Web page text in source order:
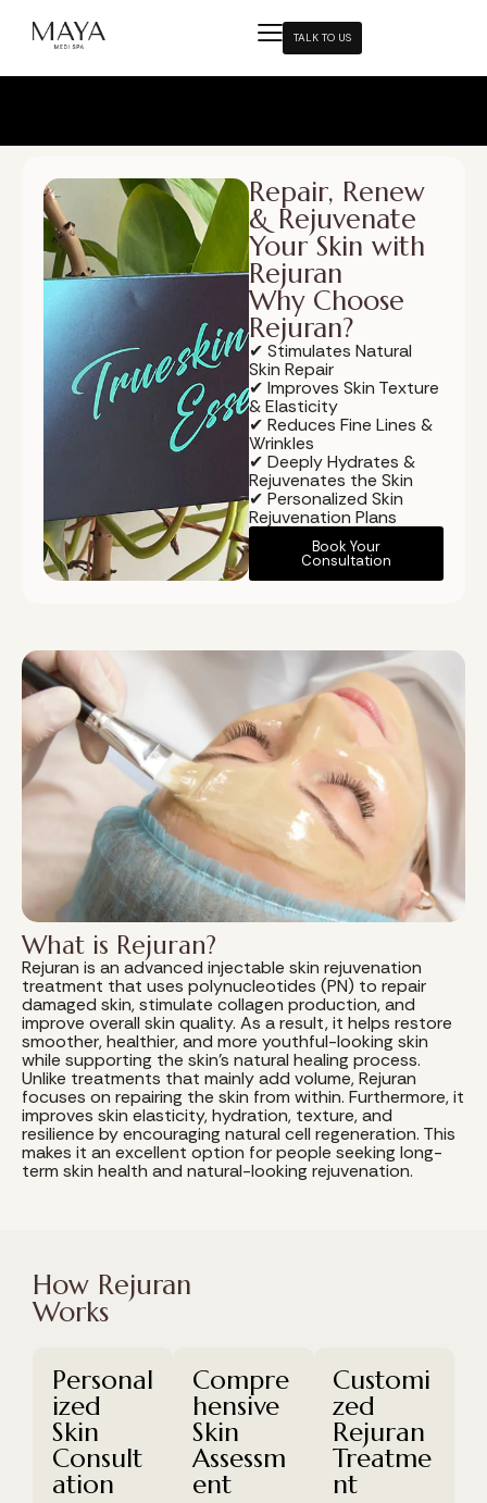
TALK TO US
Repair, Renew
& Rejuvenate
Your Skin with
Rejuran
Why Choose
Rejuran?
✔ Stimulates Natural
Skin Repair
✔ Improves Skin Texture
& Elasticity
✔ Reduces Fine Lines &
Wrinkles
✔ Deeply Hydrates &
Rejuvenates the Skin
✔ Personalized Skin
Rejuvenation Plans
Book Your
Consultation
What is Rejuran?
Rejuran is an advanced injectable skin rejuvenation
treatment that uses polynucleotides (PN) to repair
damaged skin, stimulate collagen production, and
improve overall skin quality. As a result, it helps restore
smoother, healthier, and more youthful-looking skin
while supporting the skin's natural healing process.
Unlike treatments that mainly add volume, Rejuran
focuses on repairing the skin from within. Furthermore, it
improves skin elasticity, hydration, texture, and
resilience by encouraging natural cell regeneration. This
makes it an excellent option for people seeking long-
term skin health and natural-looking rejuvenation.
How Rejuran
Works
Personal
ized
Skin
Consult
ation
Compre
hensive
Skin
Assessm
ent
Customi
zed
Rejuran
Treatme
nt